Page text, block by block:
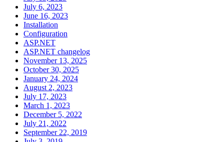
July 6, 2023
June 16, 2023
Installation
Configuration
ASP.NET
ASP.NET changelog
November 13, 2025
October 30, 2025
January 24, 2024
August 2, 2023
July 17, 2023
March 1, 2023
December 5, 2022
July 21, 2022
September 22, 2019